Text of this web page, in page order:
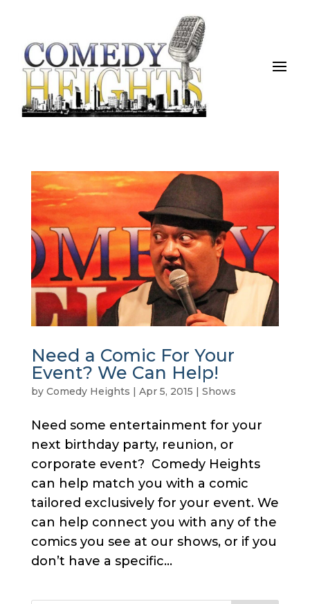
Need a Comic For Your
Event? We Can Help!
by Comedy Heights | Apr 5, 2015 | Shows
Need some entertainment for your
next birthday party, reunion, or
corporate event? Comedy Heights
can help match you with a comic
tailored exclusively for your event. We
can help connect you with any of the
comics you see at our shows, or if you
don’t have a specific...